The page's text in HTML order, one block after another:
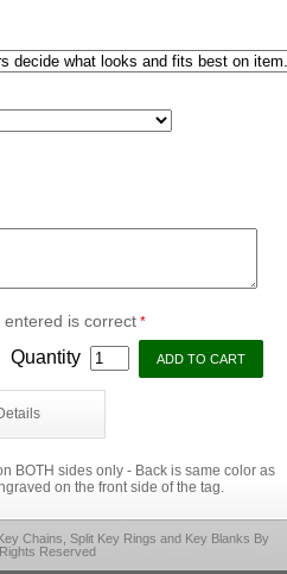
is correct *
Quantity
BOTH sides only - Back is same color as
on the front side of the tag.
Chains, Split Key Rings and Key Blanks By
Reserved